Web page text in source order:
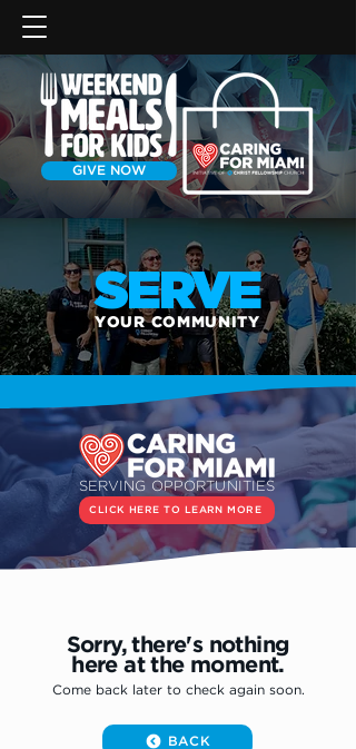
GIVE NOW
SERVE
YOUR COMMUNITY
SERVING OPPORTUNITIES
CLICK HERE TO LEARN MORE
Sorry, there's nothing
here at the moment.
Come back later to check again soon.
BACK